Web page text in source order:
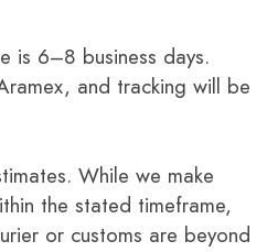
is 6–8 business days.
and tracking will be
While we make
the stated timeframe,
or customs are beyond